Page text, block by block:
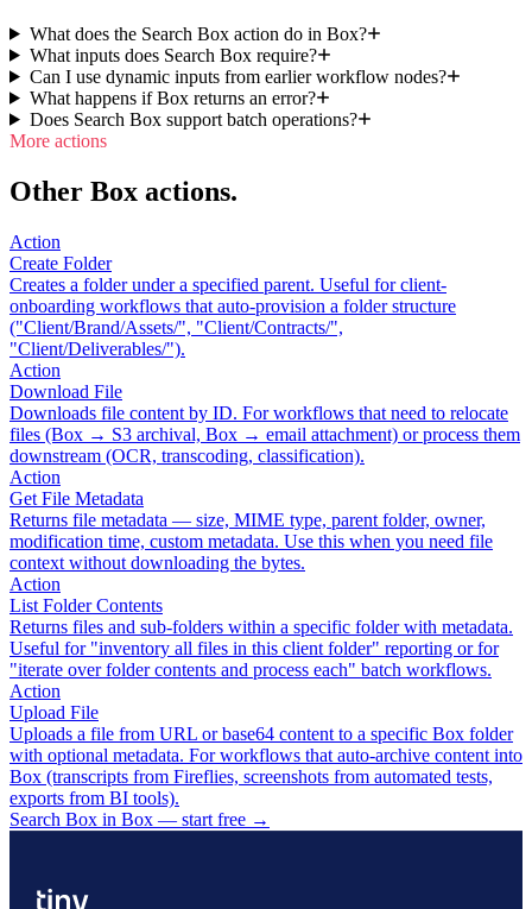
What does the Search Box action do in Box?
What inputs does Search Box require?
Can I use dynamic inputs from earlier workflow nodes?
What happens if Box returns an error?
Does Search Box support batch operations?
More actions
Other Box actions.
Action
Create Folder
Creates a folder under a specified parent. Useful for client-
onboarding workflows that auto-provision a folder structure
("Client/Brand/Assets/", "Client/Contracts/",
"Client/Deliverables/").
Action
Download File
Downloads file content by ID. For workflows that need to relocate
files (Box → S3 archival, Box → email attachment) or process them
downstream (OCR, transcoding, classification).
Action
Get File Metadata
Returns file metadata — size, MIME type, parent folder, owner,
modification time, custom metadata. Use this when you need file
context without downloading the bytes.
Action
List Folder Contents
Returns files and sub-folders within a specific folder with metadata.
Useful for "inventory all files in this client folder" reporting or for
"iterate over folder contents and process each" batch workflows.
Action
Upload File
Uploads a file from URL or base64 content to a specific Box folder
with optional metadata. For workflows that auto-archive content into
Box (transcripts from Fireflies, screenshots from automated tests,
exports from BI tools).
Search Box in Box — start free →